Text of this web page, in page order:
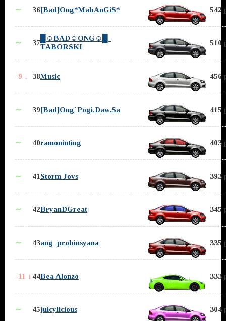
∼ 36[Bad]Ong*MabAnGiS* 542
∼ 37
█☺BAD☺ONG☺█-
TABORSKI
510
-9 ↓ 38Music 456
∼ 39[Bad]Ong`Pogi.Daw.Sa 415
∼ 40ramoninting 403
∼ 41Storm Jovs 393
∼ 42BryanDGreat 345
∼ 43ang_probinsyana 335
-11 ↓ 44Bea Alonzo 333
∼ 45juicylicious 304